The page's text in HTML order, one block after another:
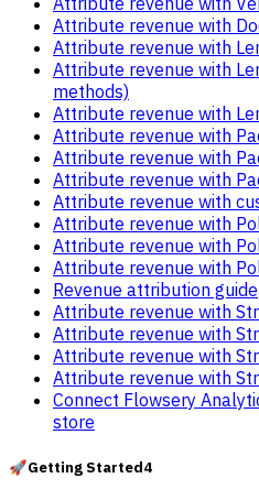
Attribute revenue with
Attribute revenue with
Attribute revenue with
methods)
Attribute revenue with
Attribute revenue with
Attribute revenue with
Attribute revenue with
Attribute revenue with
Attribute revenue with
Attribute revenue with
Attribute revenue with
Revenue attribution guide
Attribute revenue with
Attribute revenue with
Attribute revenue with
Attribute revenue with
Connect Flowsery
store
🚀Getting Started4